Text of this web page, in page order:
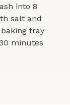
into 8
salt and
tray
minutes